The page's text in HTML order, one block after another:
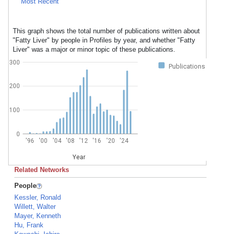
This graph shows the total number of publications written about
"Fatty Liver" by people in Profiles by year, and whether "Fatty
Liver" was a major or minor topic of these publications.
Publications
'96 '00 '04 '08 '12 '16 '20 '24
Year
0
100
200
300
Related Networks
People
Kessler, Ronald
Willett, Walter
Mayer, Kenneth
Hu, Frank